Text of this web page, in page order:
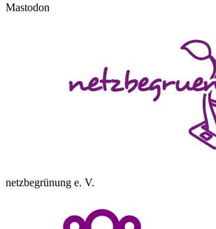
Mastodon
netzbegrünung e. V.